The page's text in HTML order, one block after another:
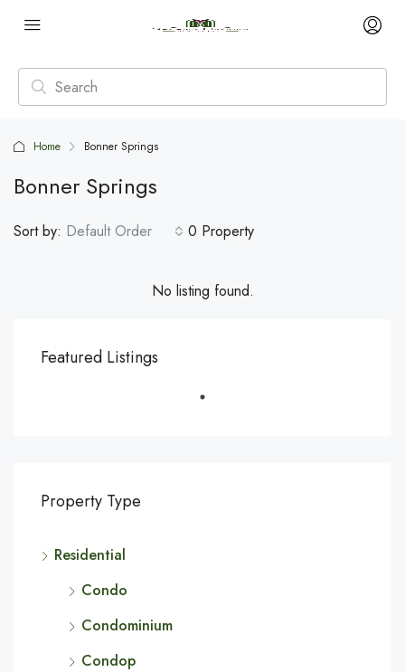
Home Bonner Springs
Bonner Springs
0 Property
Sort by: Default Order
No listing found.
Featured Listings
Property Type
Residential
Condo
Condominium
Condop